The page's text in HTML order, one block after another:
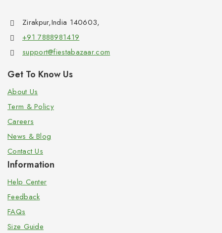
Zirakpur,India 140603,
+91 7888981419
support@fiestabazaar.com
Get To Know Us
About Us
Term & Policy
Careers
News & Blog
Contact Us
Information
Help Center
Feedback
FAQs
Size Guide